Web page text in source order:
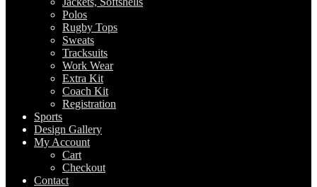
Polos
Rugby Tops
Sweats
Tracksuits
Work Wear
Extra Kit
Coach Kit
Registration
Sports
Design Gallery
My Account
Cart
Checkout
Contact